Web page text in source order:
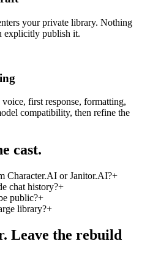
your private library. Nothing
explicitly publish it.
first response, formatting,
compatibility, then refine the
cast.
Character.AI or Janitor.AI?+
chat history?+
public?+
library?+
Leave the rebuild